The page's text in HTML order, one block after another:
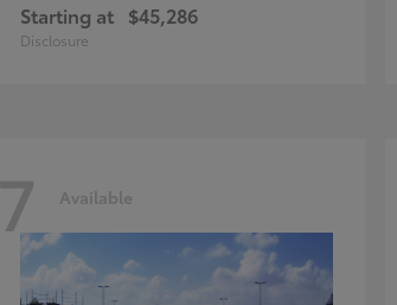
Starting at $45,286
Disclosure
7 Available